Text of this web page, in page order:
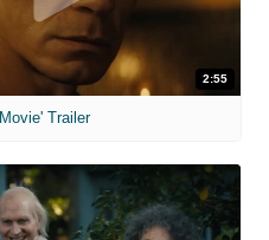
2:55
Trailer